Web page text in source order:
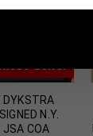
DYKSTRA
N.Y.
JSA COA